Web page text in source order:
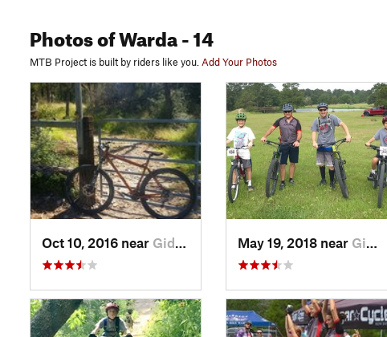
Photosof Warda- 14
MTB Project is built by riders like you. Add Your Photos
Oct 10, 2016 near Giddings, TX May 19, 2018 near Giddings, TX